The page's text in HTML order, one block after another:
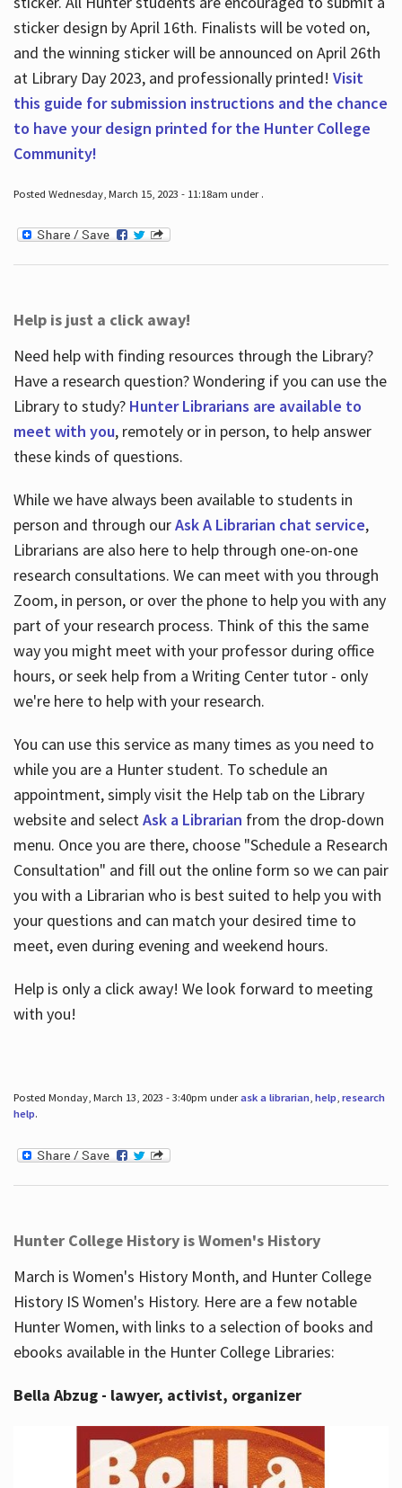
sticker design by April 16th. Finalists will be voted on,
and the winning sticker will be announced on April 26th
at Library Day 2023, and professionally printed! Visit
this guide for submission instructions and the chance
to have your design printed for the Hunter College
Community!
Posted Wednesday, March 15, 2023 - 11:18am under .
Help is just a click away!
Need help with finding resources through the Library?
Have a research question? Wondering if you can use the
Library to study? Hunter Librarians are available to
meet with you, remotely or in person, to help answer
these kinds of questions.
While we have always been available to students in
person and through ourAsk A Librarian chat service,
Librarians are also here to help through one-on-one
research consultations. We can meet with you through
Zoom, in person, or over the phone to help you with any
part of your research process. Think of this the same
way you might meet with your professor during office
hours, or seek help from a Writing Center tutor - only
we're here to help with your research.
You can use this service as many times as you need to
while you are a Hunter student. To schedule an
appointment, simply visit the Help tab on the Library
website and selectAsk a Librarian from the drop-down
menu. Once you are there, choose "Schedule a Research
Consultation" and fill out the online form so we can pair
you with a Librarian who is best suited to help you with
your questions and can match your desired time to
meet, even during evening and weekend hours.
Help is only a click away! We look forward to meeting
with you!
Posted Monday, March 13, 2023 - 3:40pm underask a librarian, help, research
help.
Hunter College History is Women's History
March is Women's History Month, and Hunter College
History IS Women's History. Here are a few notable
Hunter Women, with links to a selection of books and
ebooks available in the Hunter College Libraries:
Bella Abzug - lawyer, activist, organizer